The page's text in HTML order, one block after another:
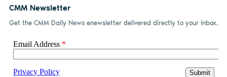
CMM Newsletter
Get the CMM Daily News enewsletter delivered directly to your inbox.